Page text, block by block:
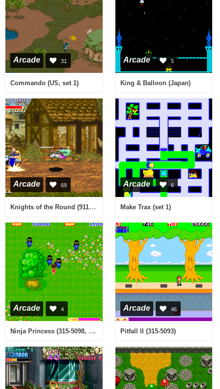
Arcade 31
Commando (US, set 1)
Arcade 5
King & Balloon (Japan)
Arcade 69
Knights of the Round (911127 USA)
Arcade 6
Make Trax (set 1)
Arcade 4
Ninja Princess (315-5098, 128k Ver.)
Arcade 46
Pitfall II (315-5093)